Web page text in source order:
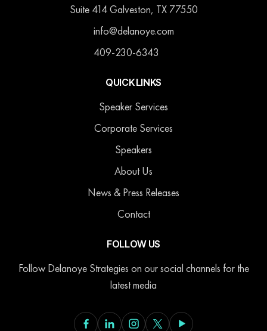
Suite 414 Galveston, TX 77550
info@delanoye.com
409-230-6343
QUICK LINKS
Speaker Services
Corporate Services
Speakers
About Us
News & Press Releases
Contact
FOLLOW US
Follow Delanoye Strategies on our social channels for the
latest media